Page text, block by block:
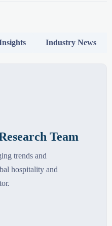
Industry News
Team
trends and
hospitality and